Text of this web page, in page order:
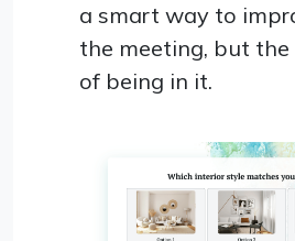
a smart way to
the meeting, but the
of being in it.